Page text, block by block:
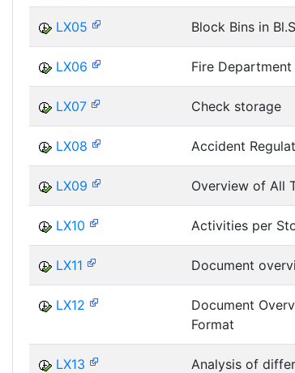
LX05 Block Bins in
LX06 Fire
LX07 Check storage
LX08 Accident
LX09 Overview of All
LX10 Activities per
LX11 Document
LX12
Document
Format
LX13 Analysis of